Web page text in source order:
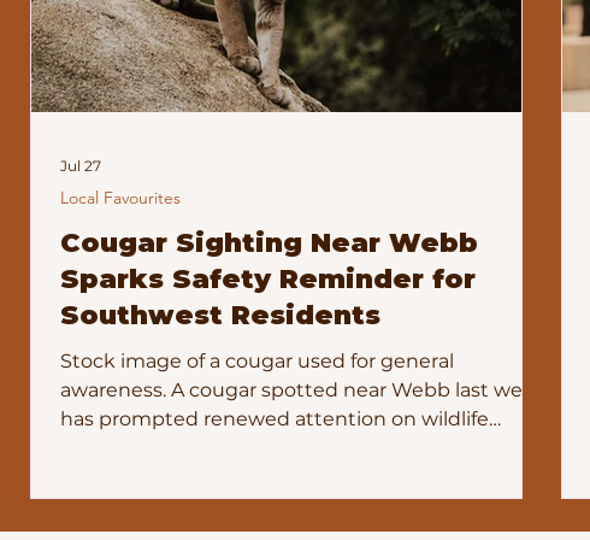
Cougar Sighting Near Webb
Sparks Safety Reminder for
Southwest Residents
Stock image of a cougar used for general
awareness. A cougar spotted near Webb last week
has prompted renewed attention on wildlife
whether conservation officers were aware of the
animal’s presence. Officials have confirmed they
Local Favourites
Jul 27